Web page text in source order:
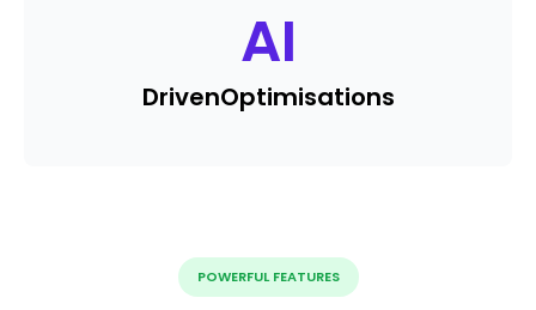
AI
DrivenOptimisations
POWERFUL FEATURES